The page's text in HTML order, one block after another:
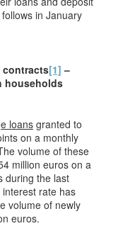
in January
contracts[1] –
households
loansgranted to
on a monthly
volume of these
million euros on a
during the last
rate has
volume of newly
euros.